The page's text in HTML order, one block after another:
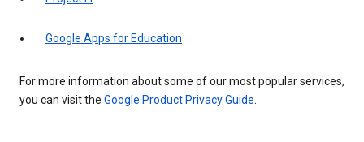
Google Apps for Education
For more information about some of our most popular services,
you can visit the Google Product Privacy Guide.